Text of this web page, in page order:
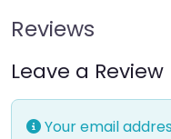
Reviews
Leave a Review
Your email